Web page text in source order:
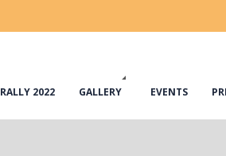
RALLY 2022 GALLERY EVENTS